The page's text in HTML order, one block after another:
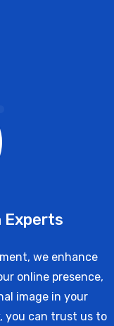
Experts
we enhance
online presence,
image in your
you can trust us to